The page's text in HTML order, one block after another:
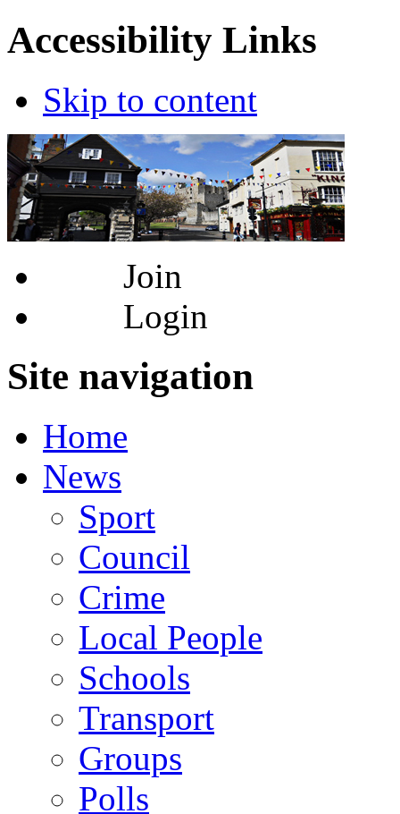
Accessibility Links
Skip to content
Join
Login
Site navigation
Home
News
Sport
Council
Crime
Local People
Schools
Transport
Groups
Polls